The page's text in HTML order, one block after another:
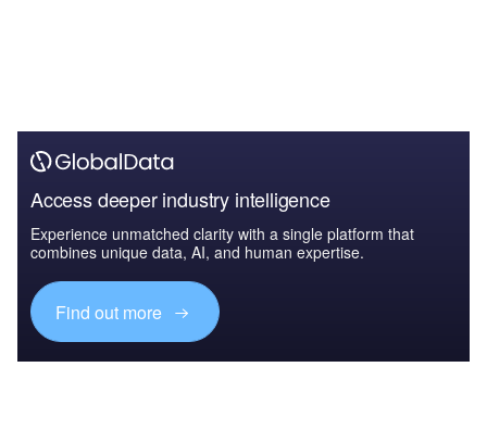
Access deeper industry intelligence
Experience unmatched clarity with a single platform that
combines unique data, AI, and human expertise.
Find out more